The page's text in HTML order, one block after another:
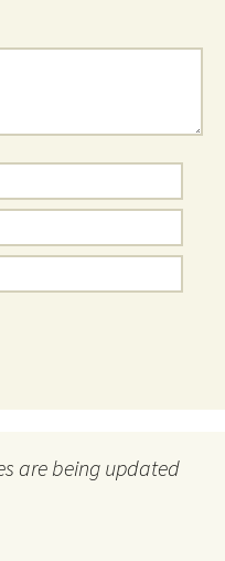
are being updated